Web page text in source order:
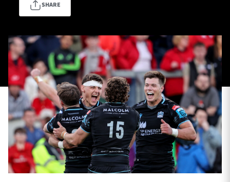
SEASON TICKETS
Contact Us
About Us
Sponsors & Partners
SHARE